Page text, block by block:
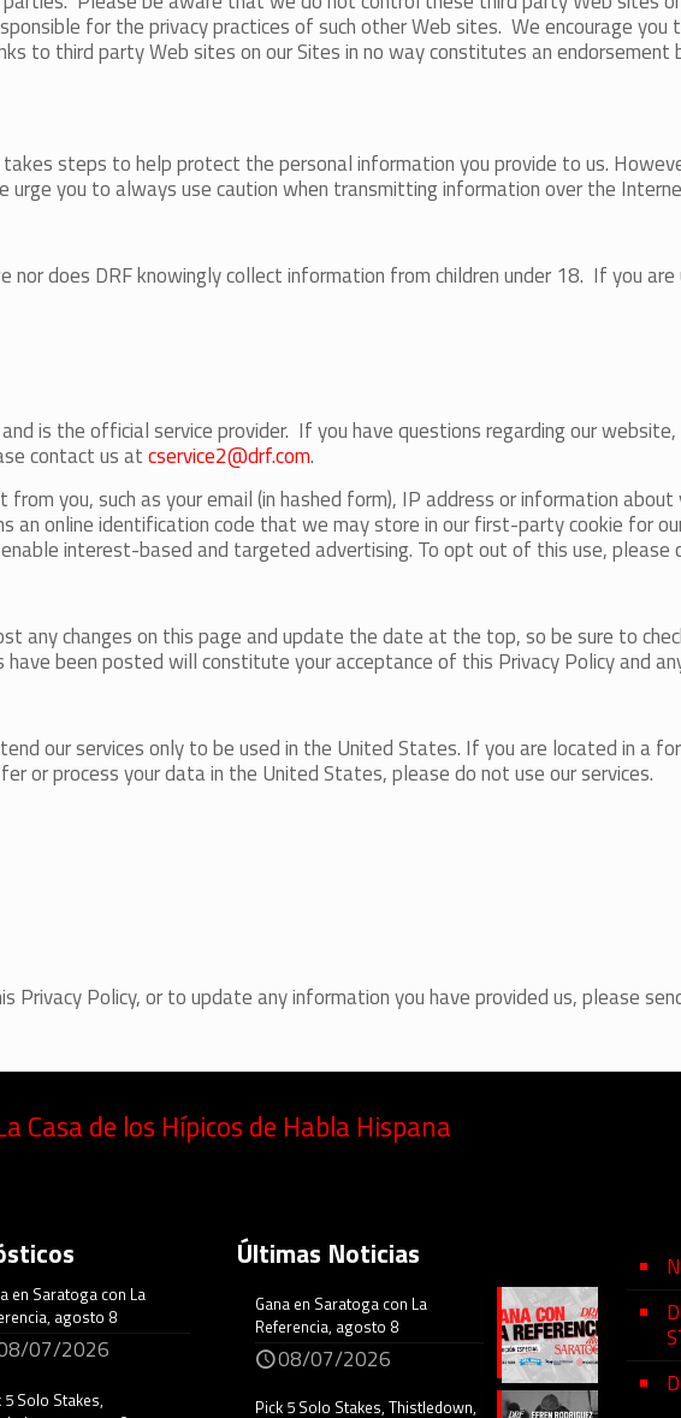
for the privacy practices of such other Web sites. We encourage you
to third party Web sites on our Sites in no way constitutes an endorsement
steps to help protect the personal information you provide to us.
you to always use caution when transmitting information over the
does DRF knowingly collect information from children under 18. If you
is the official service provider. If you have questions regarding our
contact us atcservice2@drf.com.
you, such as your email (in hashed form), IP address or information
an online identification code that we may store in our first-party cookie for
interest-based and targeted advertising. To opt out of this use, please
any changes on this page and update the date at the top, so be sure to
been posted will constitute your acceptance of this Privacy Policy and
our services only to be used in the United States. If you are located in a
process your data in the United States, please do not use our services.
Privacy Policy, or to update any information you have provided us, please
Casa de los Hípicos de Habla Hispana
en Saratoga con La
agosto 8
07/2026
5 Solo Stakes,
Últimas Noticias
Gana en Saratoga con La
Referencia, agosto 8
08/07/2026
Pick 5 Solo Stakes, Thistledown,